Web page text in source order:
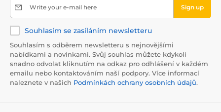
Write your e-mail here Sign up
Souhlasím se zasíláním newsletteru
Souhlasím s odběrem newsletteru s nejnovějšími
nabídkami a novinkami. Svůj souhlas můžete kdykoli
snadno odvolat kliknutím na odkaz pro odhlášení v každém
emailu nebo kontaktováním naší podpory. Více informací
naleznete v našich Podmínkách ochrany osobních údajů.